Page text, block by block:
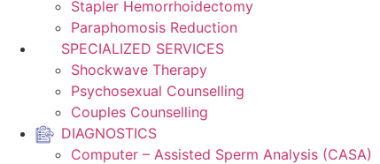
Stapler Hemorrhoidectomy
Paraphomosis Reduction
SPECIALIZED SERVICES
Shockwave Therapy
Psychosexual Counselling
Couples Counselling
DIAGNOSTICS
Computer – Assisted Sperm Analysis (CASA)